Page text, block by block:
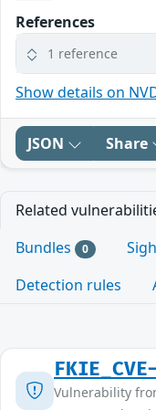
References
1 reference
Show details on
JSON Share
Related
Bundles 0
Detection rules
Vulnerability